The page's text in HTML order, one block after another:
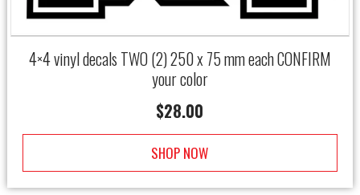
4×4 vinyl decals TWO (2) 250 x 75 mm each CONFIRM
your color
$28.00
SHOP NOW